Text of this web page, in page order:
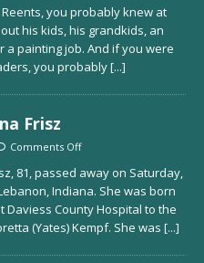
you probably knew at
his kids, his grandkids, an
a painting job. And if you were
you probably[...]
Frisz
Comments Off
81, passed away on Saturday,
Indiana. She was born
Daviess County Hospital to the
(Yates) Kempf. She was [...]